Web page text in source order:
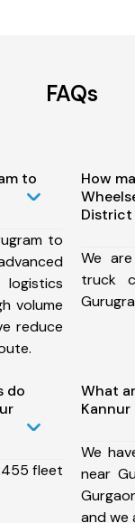
FAQs
to
to
volume
reduce
How
We
truck
do
fleet
What
We
near
and we